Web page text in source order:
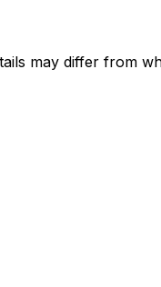
may differ from